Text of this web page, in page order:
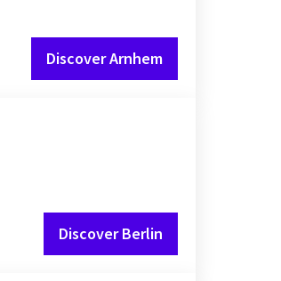
Discover Arnhem
Discover Berlin